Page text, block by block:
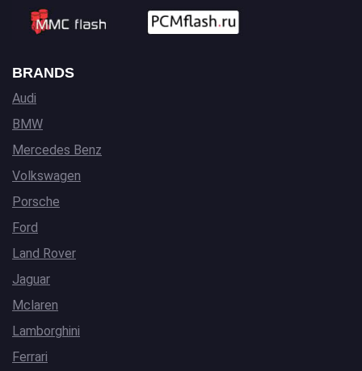
BRANDS
Audi
BMW
Mercedes Benz
Volkswagen
Porsche
Ford
Land Rover
Jaguar
Mclaren
Lamborghini
Ferrari